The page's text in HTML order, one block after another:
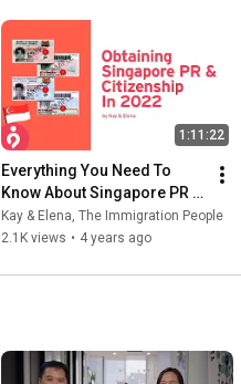
1:11:22
Everything You Need To
Know About Singapore PR &
Citizenship | Kay & Elena
Livestream Replay
Kay & Elena, The Immigration People
2.1K views • 4 years ago